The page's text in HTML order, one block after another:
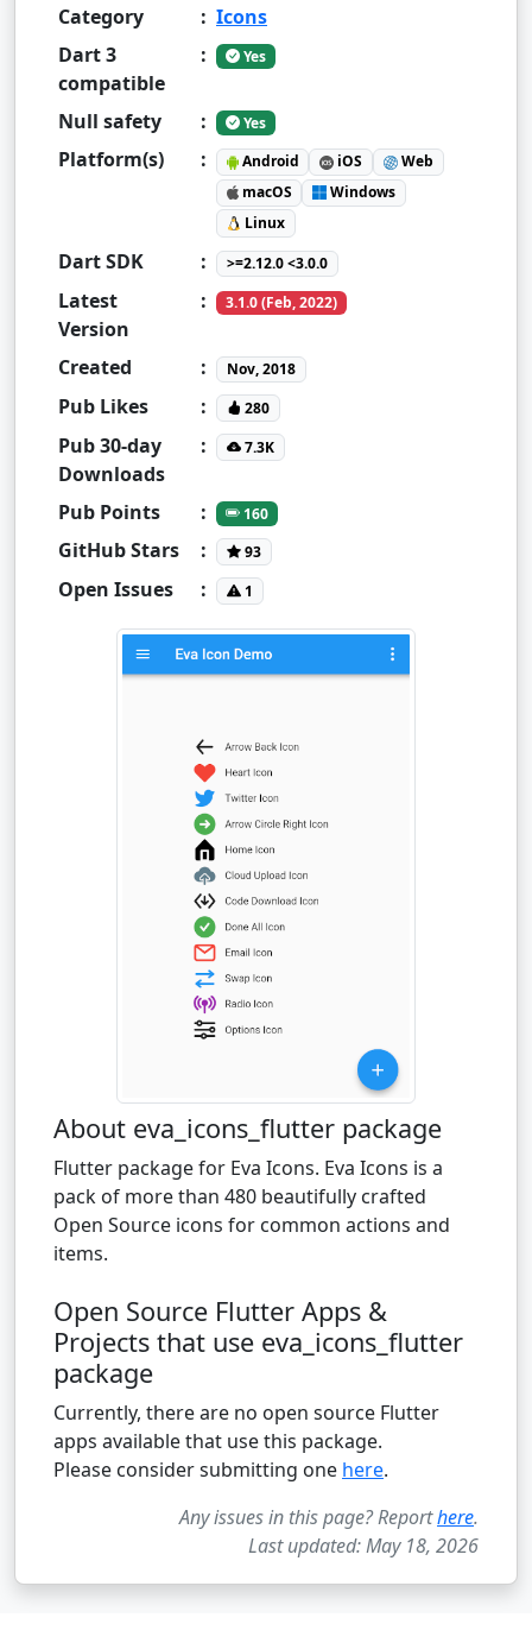
Category : Icons
Dart 3
compatible
: Yes
Null safety : Yes
Platform(s) : Android iOS
Web
macOS
Windows
Linux
Dart SDK : >=2.12.0 <3.0.0
Latest
Version
: 3.1.0 (Feb, 2022)
Created : Nov, 2018
Pub Likes : 280
Pub 30-day
Downloads
: 7.3K
Pub Points : 160
GitHub Stars : 93
Open Issues : 1
About eva_icons_flutter package
Flutter package for Eva Icons. Eva Icons is a
pack of more than 480 beautifully crafted
Open Source icons for common actions and
items.
Open Source Flutter Apps &
Projects that use eva_icons_flutter
package
Currently, there are no open source Flutter
apps available that use this package.
Please consider submitting one here.
Any issues in this page? Reporthere.
Last updated: May 18, 2026